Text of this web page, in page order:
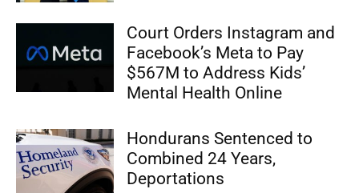
Court Orders Instagram and
Facebook’s Meta to Pay
$567M to Address Kids’
Mental Health Online
Hondurans Sentenced to
Combined 24 Years,
Deportations